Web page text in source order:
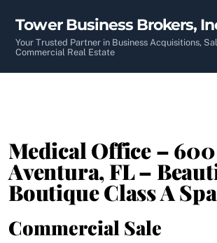
content
Tower Business Brokers,
Your Trusted Partner in Business Acquisitions,
Commercial Real Estate
Medical Office –
Aventura, FL –
Boutique Class A
Commercial Sale